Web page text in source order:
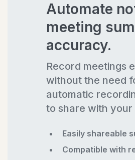
Automate
meeting
accuracy.
Record meetings
without the need
automatic
to share with your
Easily shareable
Compatible with